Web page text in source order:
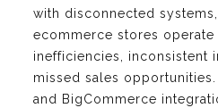
with disconnected systems,
ecommerce stores
inefficiencies, inconsistent
missed sales
and BigCommerce